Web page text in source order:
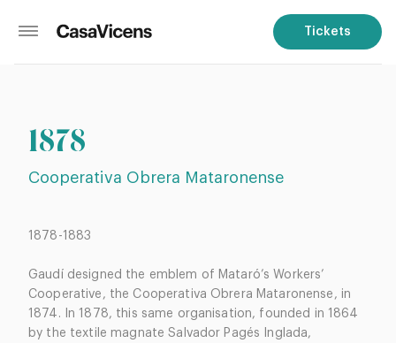
Tickets
1878
Cooperativa Obrera Mataronense
1878-1883
Gaudí designed the emblem of Mataró’s Workers’
Cooperative, the Cooperativa Obrera Mataronense, in
1874. In 1878, this same organisation, founded in 1864
by the textile magnate Salvador Pagés Inglada,